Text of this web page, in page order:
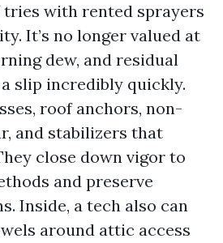
tries with rented sprayers
It’s no longer valued at
dew, and residual
slip incredibly quickly.
roof anchors, non-
and stabilizers that
close down vigor to
and preserve
Inside, a tech also can
around attic access